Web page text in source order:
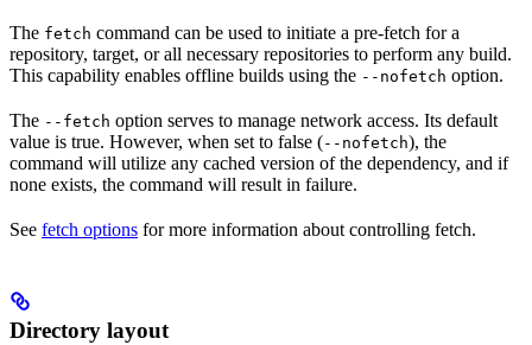
The fetch command can be used to initiate a pre-fetch for a
repository, target, or all necessary repositories to perform any build.
This capability enables offline builds using the --nofetch option.
The --fetch option serves to manage network access. Its default
value is true. However, when set to false (--nofetch), the
command will utilize any cached version of the dependency, and if
none exists, the command will result in failure.
See fetch options for more information about controlling fetch.
Directory layout